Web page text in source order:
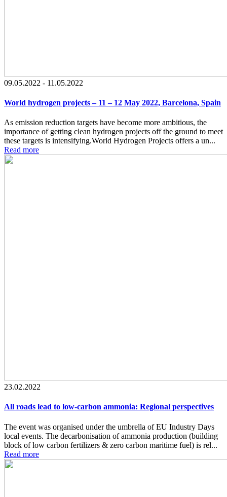
09.05.2022 - 11.05.2022
World hydrogen projects – 11 – 12 May 2022, Barcelona, Spain
As emission reduction targets have become more ambitious, the
importance of getting clean hydrogen projects off the ground to meet
these targets is intensifying.World Hydrogen Projects offers a un...
Read more
23.02.2022
All roads lead to low-carbon ammonia: Regional perspectives
The event was organised under the umbrella of EU Industry Days
local events. The decarbonisation of ammonia production (building
block of low carbon fertilizers & zero carbon maritime fuel) is rel...
Read more